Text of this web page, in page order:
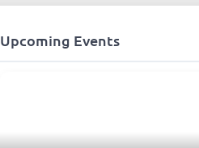
Upcoming Events